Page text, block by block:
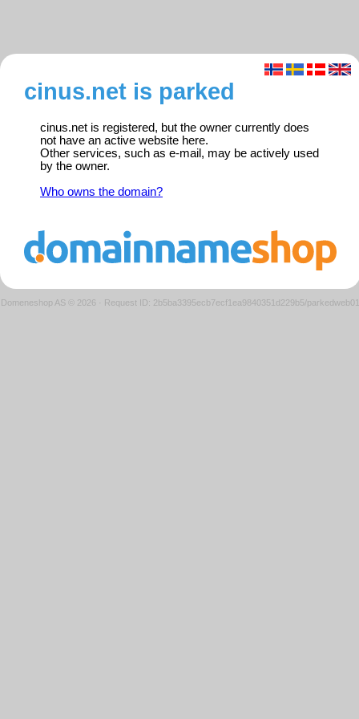
cinus.net is parked
cinus.net is registered, but the owner currently does
not have an active website here.
Other services, such as e-mail, may be actively used
by the owner.
Who owns the domain?
Domeneshop AS © 2026 · Request ID: 2b5ba3395ecb7ecf1ea9840351d229b5/parkedweb01